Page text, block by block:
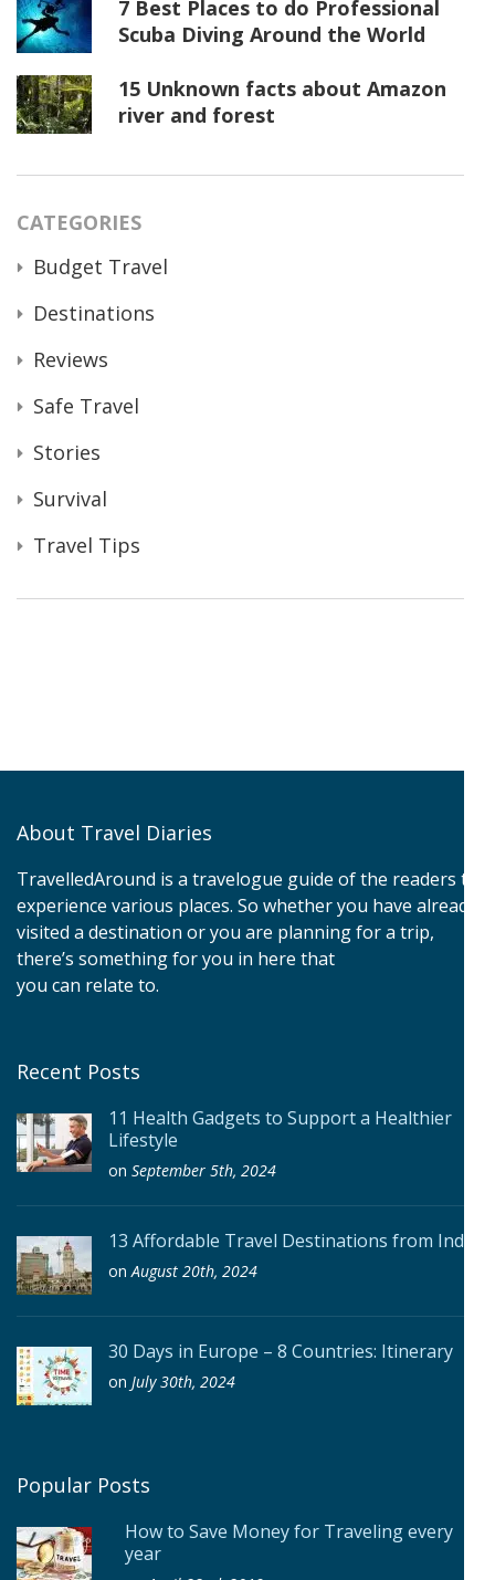
7 Best Places to do Professional
Scuba Diving Around the World
15 Unknown facts about Amazon
river and forest
CATEGORIES
Budget Travel
Destinations
Reviews
Safe Travel
Stories
Survival
Travel Tips
About Travel Diaries
TravelledAround is a travelogue guide of the readers to
experience various places. So whether you have already
visited a destination or you are planning for a trip,
there’s something for you in here that
you can relate to.
Recent Posts
11 Health Gadgets to Support a Healthier
Lifestyle
on September 5th, 2024
13 Affordable Travel Destinations from India
onAugust 20th, 2024
30 Days in Europe – 8 Countries: Itinerary
on July 30th, 2024
Popular Posts
How to Save Money for Traveling every
year